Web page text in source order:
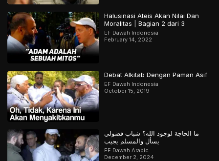
Halusinasi Ateis Akan Nilai Dan
Moralitas | Bagian 2 dari 3
EF Dawah Indonesia
February 14, 2022
Debat Alkitab Dengan Paman Asif
EF Dawah Indonesia
October 15, 2019
ما الحاجة لوجود الله؟ شباب فضولي
يسأل والمسلم يجيب
EF Dawah Arabic
December 2, 2024